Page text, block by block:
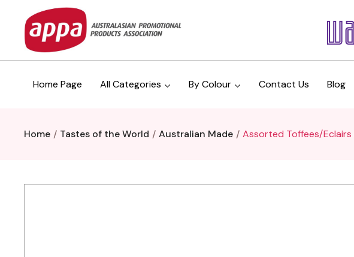
Home Page All Categories By Colour Contact Us Blog
Home Tastes of the World Australian Made Assorted Toffees/Eclairs